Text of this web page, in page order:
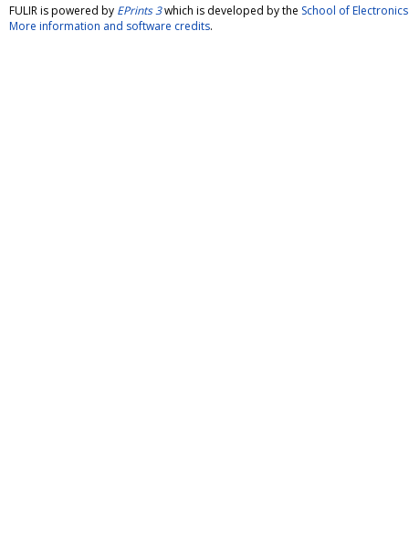
FULIR is powered by EPrints 3which is developed by the School of
More information and software credits.